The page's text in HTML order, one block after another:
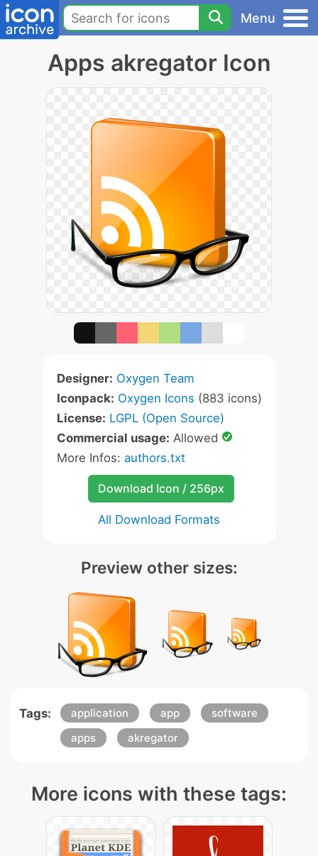
Menu
Apps akregator Icon
Designer: Oxygen Team
Iconpack: Oxygen Icons (883 icons)
License: LGPL (Open Source)
Commercial usage: Allowed
More Infos: authors.txt
Download Icon / 256px
All Download Formats
Preview other sizes:
Tags: application app
software
apps
akregator
More icons with these tags: